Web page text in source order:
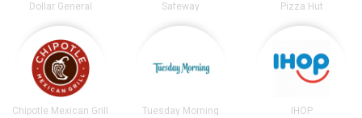
Dollar General Safeway Pizza Hut
Chipotle Mexican Grill Tuesday Morning IHOP